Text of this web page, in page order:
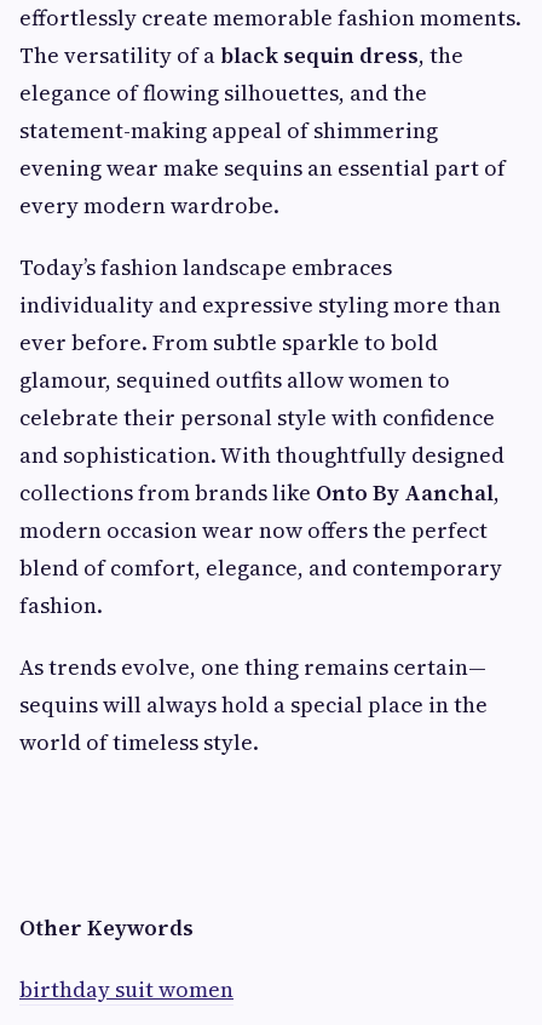
effortlessly create memorable fashion moments.
The versatility of a black sequin dress, the
elegance of flowing silhouettes, and the
statement-making appeal of shimmering
evening wear make sequins an essential part of
every modern wardrobe.
Today’s fashion landscape embraces
individuality and expressive styling more than
ever before. From subtle sparkle to bold
glamour, sequined outfits allow women to
celebrate their personal style with confidence
and sophistication. With thoughtfully designed
collections from brands like Onto By Aanchal,
modern occasion wear now offers the perfect
blend of comfort, elegance, and contemporary
fashion.
As trends evolve, one thing remains certain—
sequins will always hold a special place in the
world of timeless style.
Other Keywords
birthday suit women